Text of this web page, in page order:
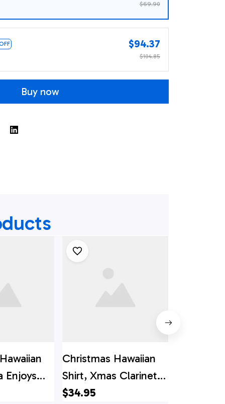
$69.90
$94.37
$104.85
Buy now
Enjoys
Christmas Hawaiian
Shirt, Xmas Clarinet
Trumpet Button
$34.95